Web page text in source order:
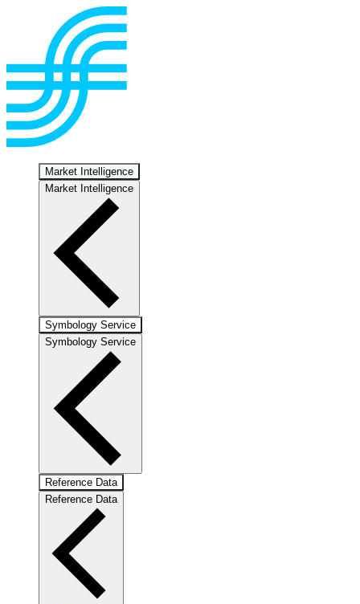
Market Intelligence
Market Intelligence
Symbology Service
Symbology Service
Reference Data
Reference Data